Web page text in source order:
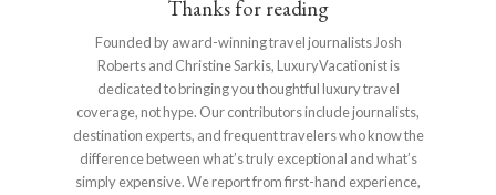
Thanks for reading
Founded by award-winning travel journalists Josh
Roberts and Christine Sarkis, LuxuryVacationist is
dedicated to bringing you thoughtful luxury travel
coverage, not hype. Our contributors include journalists,
destination experts, and frequent travelers who know the
difference between what’s truly exceptional and what’s
simply expensive. We report from first-hand experience,